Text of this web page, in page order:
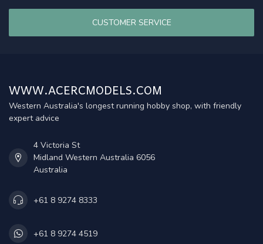
CUSTOMER SERVICE
WWW.ACERCMODELS.COM
Western Australia's longest running hobby shop, with friendly
expert advice
4 Victoria St
Midland Western Australia 6056
Australia
+61 8 9274 8333
+61 8 9274 4519